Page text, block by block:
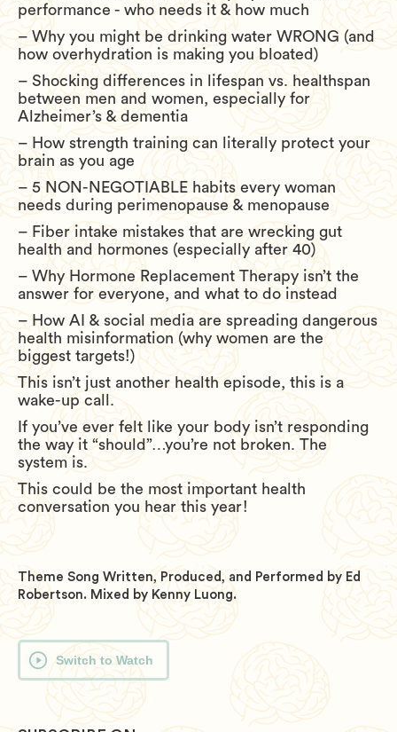
performance - who needs it & how much
– Why you might be drinking water WRONG (and
how overhydration is making you bloated)
– Shocking differences in lifespan vs. healthspan
between men and women, especially for
Alzheimer’s & dementia
– How strength training can literally protect your
brain as you age
– 5 NON-NEGOTIABLE habits every woman
needs during perimenopause & menopause
– Fiber intake mistakes that are wrecking gut
health and hormones (especially after 40)
– Why Hormone Replacement Therapy isn’t the
answer for everyone, and what to do instead
– How AI & social media are spreading dangerous
health misinformation (why women are the
biggest targets!)
This isn’t just another health episode, this is a
wake-up call.
If you’ve ever felt like your body isn’t responding
the way it “should”…you’re not broken. The
system is.
This could be the most important health
conversation you hear this year!
Theme Song Written, Produced, and Performed by Ed
Robertson. Mixed by Kenny Luong.
Switch to Watch